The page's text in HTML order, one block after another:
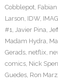
Cobblepot,
Larson, IDW,
#1, Javier Pina,
Madam Hydra,
Gerads, netflix,
comics, Nick
Guedes, Ron Marz